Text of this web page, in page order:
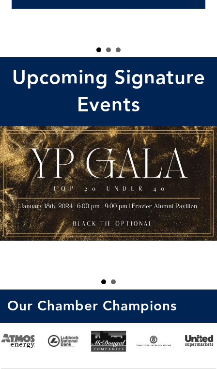
Upcoming Signature
Events
Our Chamber Champions